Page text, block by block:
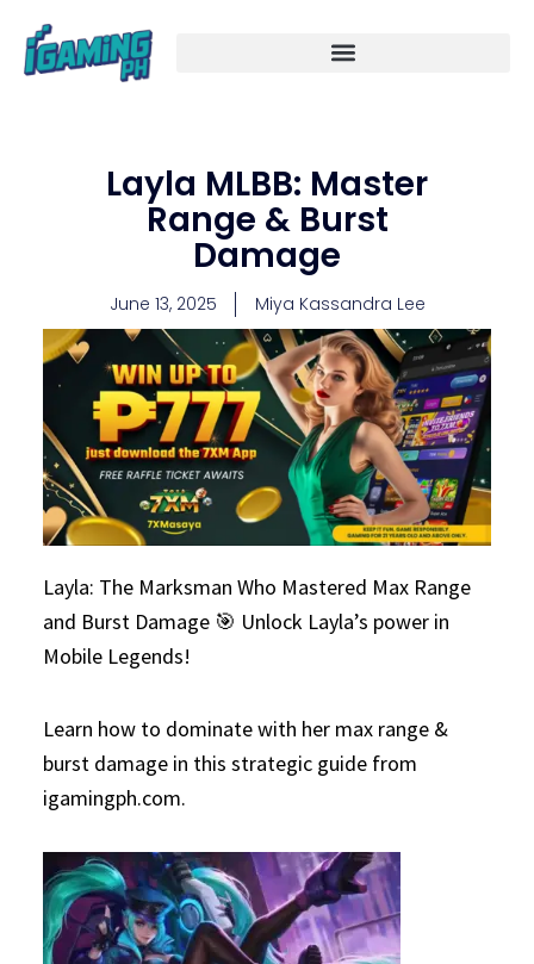
content
Layla MLBB: Master
Range & Burst
Damage
June 13, 2025 Miya Kassandra Lee
Layla: The Marksman Who Mastered Max Range
and Burst Damage 🎯 Unlock Layla’s power in
Mobile Legends!
Learn how to dominate with her max range &
burst damage in this strategic guide from
igamingph.com.